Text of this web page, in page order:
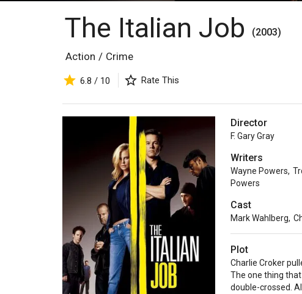
The Italian Job (2003)
Action / Crime
6.8 / 10 Rate This
Director
F. Gary Gray
Writers
Wayne Powers,
Powers
Cast
Mark Wahlberg,
Plot
Charlie Croker
The one thing
double-crossed.